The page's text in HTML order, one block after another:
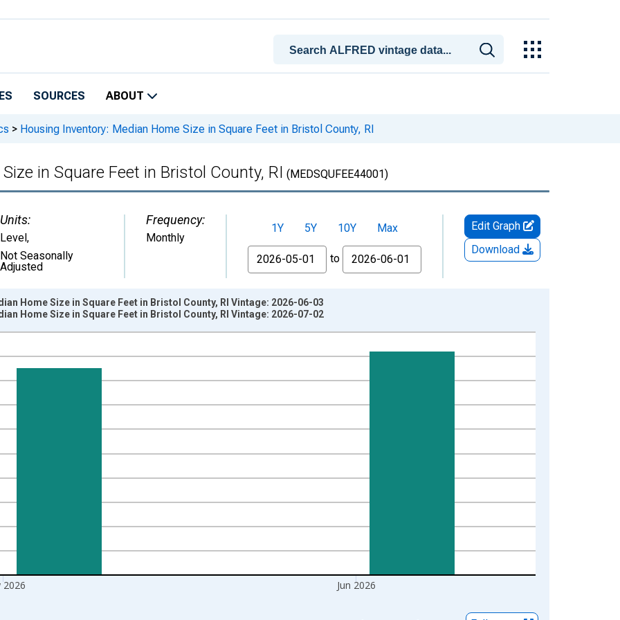
SOURCES ABOUT
> Housing Inventory: Median Home Size in Square Feet in Bristol County, RI
in Square Feet in Bristol County, RI (MEDSQUFEE44001)
Units:
Level,
Not Seasonally
Adjusted
Frequency:
Monthly
1Y 5Y 10Y
Max
From
to
Edit Graph
Download
from 2016-07-01 2:00:00 to 2026-06-01 1:00:00.
2026 Jun 2026
Home Size in Square Feet in Bristol County, RI Vintage: 2026-06-03
Home Size in Square Feet in Bristol County, RI Vintage: 2026-07-02